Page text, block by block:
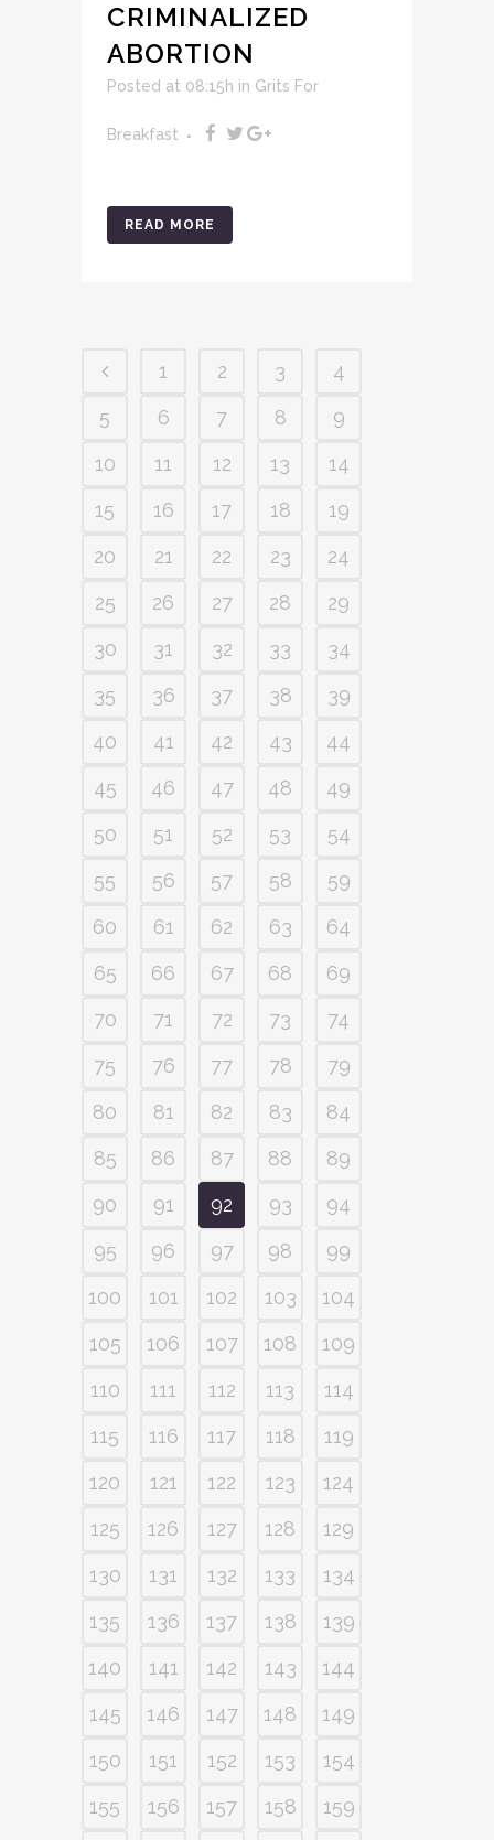
CRIMINALIZED
ABORTION
Posted at 08:15h in Grits For
Breakfast
READ MORE
1 2 3
4
5
6 7 8
9
10
11 12 13
14
15
16 17 18
19
20
21 22 23
24
25
26 27 28
29
30
31 32 33
34
35
36 37 38
39
40
41 42 43
44
45
46 47 48
49
50
51 52 53
54
55
56 57 58
59
60
61 62 63
64
65
66 67 68
69
70
71 72 73
74
75
76 77 78
79
80
81 82 83
84
85
86 87 88
89
90
91 92 93
94
95
96 97 98
99
100
101 102 103
104
105
106 107 108
109
110
111 112 113
114
115
116 117 118
119
120
121 122 123
124
125
126 127 128
129
130
131 132 133
134
135
136 137 138
139
140
141 142 143
144
145
146 147 148
149
150
151 152 153
154
155
156 157 158 159